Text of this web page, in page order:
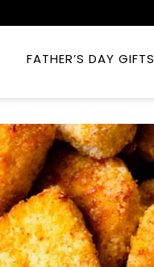
FATHER’S DAY GIFTS